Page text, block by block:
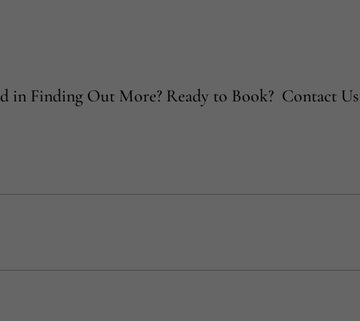
in Finding Out More? Ready to Book? Contact